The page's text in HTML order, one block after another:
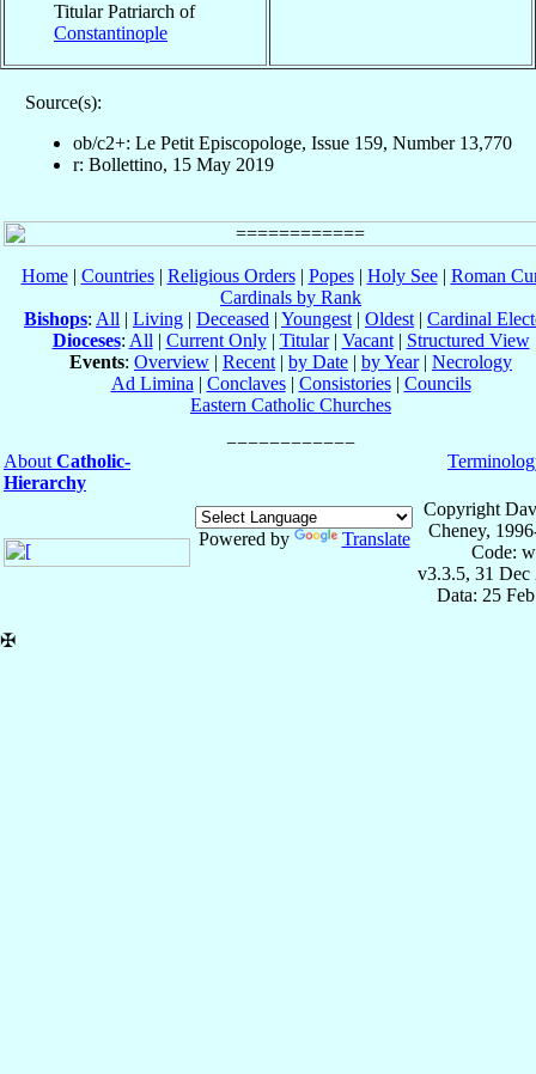
Titular Patriarch of
Constantinople
Source(s):
ob/c2+: Le Petit Episcopologe, Issue 159, Number 13,770
r: Bollettino, 15 May 2019
Home| Countries| Religious Orders| Popes| Holy See| Roman
Cardinals by Rank
Bishops: All | Living | Deceased | Youngest | Oldest | Cardinal
Dioceses: All | Current Only| Titular| Vacant| Structured View
Events: Overview | Recent | by Date | by Year| Necrology
Ad Limina | Conclaves| Consistories| Councils
Eastern Catholic Churches
About Catholic-
Hierarchy
Powered by Translate
Copyright
Cheney,
Code:
v3.3.5, 31 Dec
Data: 25
✠